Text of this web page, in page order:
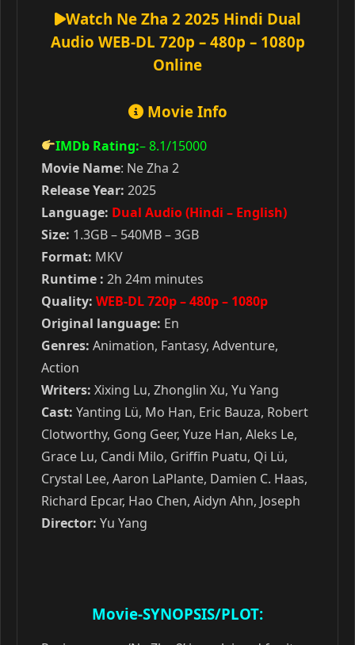
Watch Ne Zha 2 2025 Hindi Dual
Audio WEB-DL 720p – 480p – 1080p
Online
Movie Info
IMDb Rating:– 8.1/15000
Movie Name: Ne Zha 2
Release Year: 2025
Language: Dual Audio (Hindi – English)
Size: 1.3GB – 540MB – 3GB
Format: MKV
Runtime : 2h 24m minutes
Quality: WEB-DL 720p – 480p – 1080p
Original language: En
Genres: Animation, Fantasy, Adventure,
Action
Writers: Xixing Lu, Zhonglin Xu, Yu Yang
Cast: Yanting Lü, Mo Han, Eric Bauza, Robert
Clotworthy, Gong Geer, Yuze Han, Aleks Le,
Grace Lu, Candi Milo, Griffin Puatu, Qi Lü,
Crystal Lee, Aaron LaPlante, Damien C. Haas,
Richard Epcar, Hao Chen, Aidyn Ahn, Joseph
Director: Yu Yang
Movie-SYNOPSIS/PLOT: